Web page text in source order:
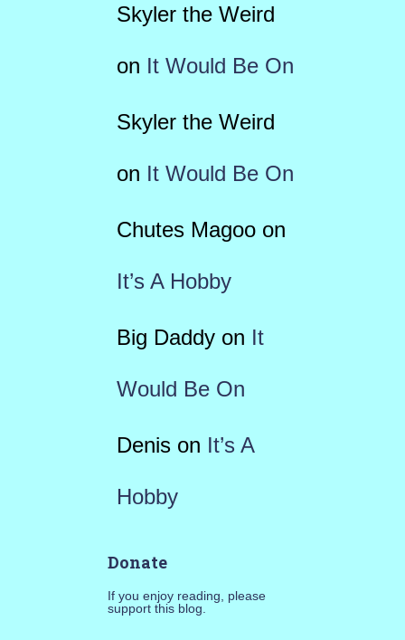
Skyler the Weird
on It Would Be On
Skyler the Weird
on It Would Be On
Chutes Magooon
It’s A Hobby
Big Daddyon It
Would Be On
Denison It’s A
Hobby
Donate
If you enjoy reading, please
support this blog.